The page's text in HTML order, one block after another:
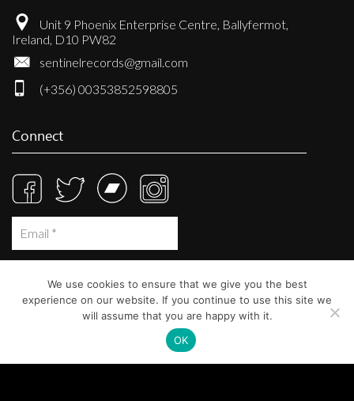
Unit 9 Phoenix Enterprise Centre, Ballyfermot,
Ireland, D10 PW82
sentinelrecords@gmail.com
(+356) 00353852598805
Connect
We use cookies to ensure that we give you the best
experience on our website. If you continue to use this site we
will assume that you are happy with it.
OK